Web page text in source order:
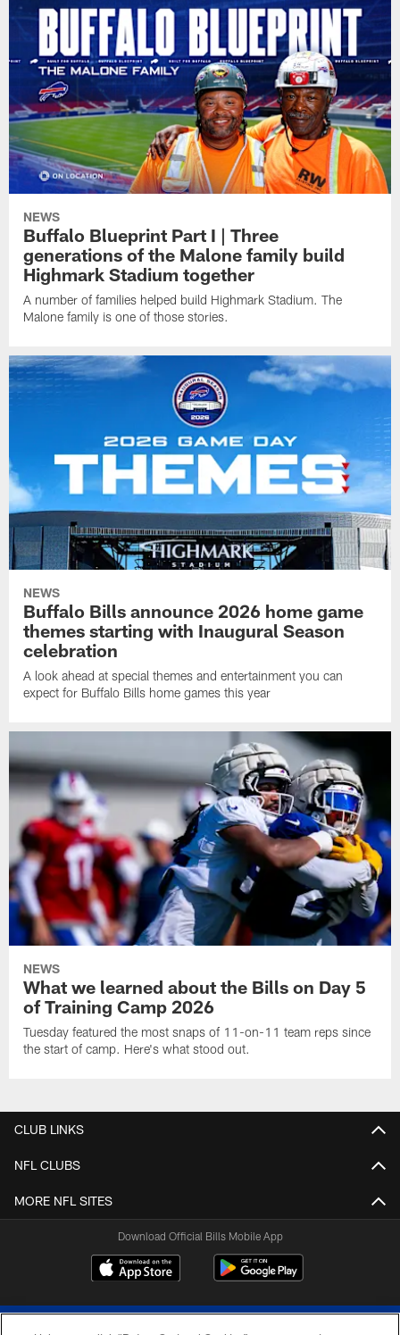
NEWS
Buffalo Blueprint Part I | Three
generations of the Malone family build
Highmark Stadium together
A number of families helped build Highmark Stadium. The
Malone family is one of those stories.
NEWS
Buffalo Bills announce 2026 home game
themes starting with Inaugural Season
celebration
A look ahead at special themes and entertainment you can
expect for Buffalo Bills home games this year
NEWS
What we learned about the Bills on Day 5
of Training Camp 2026
Tuesday featured the most snaps of 11-on-11 team reps since
the start of camp. Here's what stood out.
CLUB LINKS
NFL CLUBS
MORE NFL SITES
Download Official Bills Mobile App